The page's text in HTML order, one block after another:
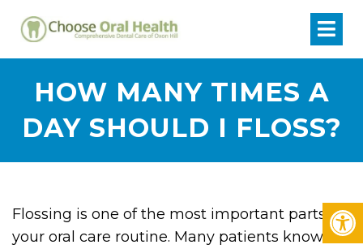
HOW MANY TIMES A
DAY SHOULD I FLOSS?
Flossing is one of the most important parts of
your oral care routine. Many patients know